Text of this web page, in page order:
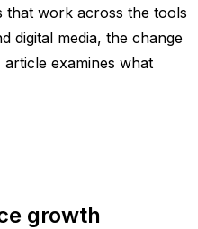
that work across the tools
digital media, the change
examines what
growth